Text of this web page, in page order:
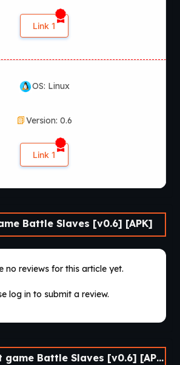
Link 1
OS: Linux
Version: 0.6
Link 1
Battle Slaves [v0.6] [APK]
no reviews for this article yet.
log in to submit a review.
game Battle Slaves [v0.6] [APK]